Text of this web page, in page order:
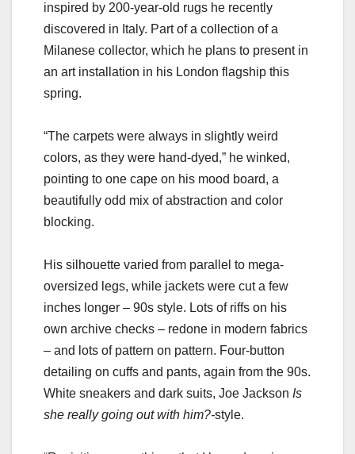
inspired by 200-year-old rugs he recently
discovered in Italy. Part of a collection of a
Milanese collector, which he plans to present in
an art installation in his London flagship this
spring.
“The carpets were always in slightly weird
colors, as they were hand-dyed,” he winked,
pointing to one cape on his mood board, a
beautifully odd mix of abstraction and color
blocking.
His silhouette varied from parallel to mega-
oversized legs, while jackets were cut a few
inches longer – 90s style. Lots of riffs on his
own archive checks – redone in modern fabrics
– and lots of pattern on pattern. Four-button
detailing on cuffs and pants, again from the 90s.
White sneakers and dark suits, Joe Jackson Is
she really going out with him?-style.